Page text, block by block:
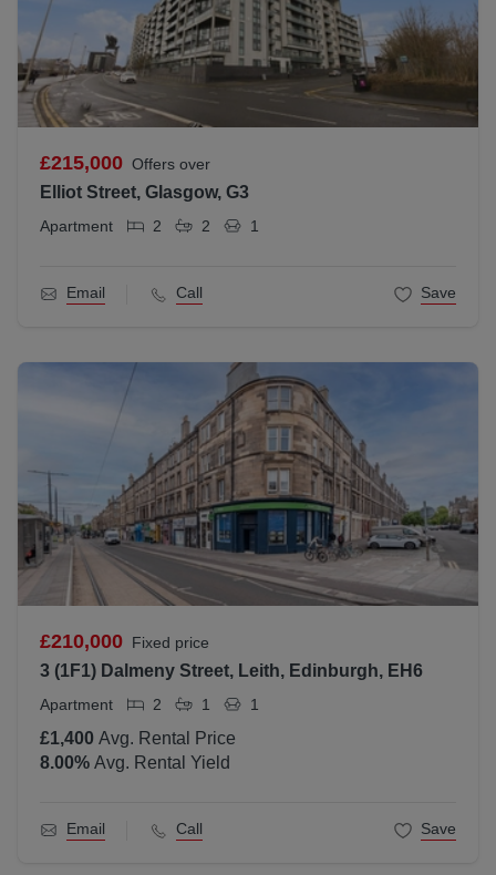
£215,000 Offers over
Elliot Street, Glasgow, G3
Apartment 2 2 1
Email Call Save
£210,000 Fixed price
3 (1F1) Dalmeny Street, Leith, Edinburgh, EH6
Apartment 2 1 1
£1,400 Avg. Rental Price
8.00% Avg. Rental Yield
Email Call Save